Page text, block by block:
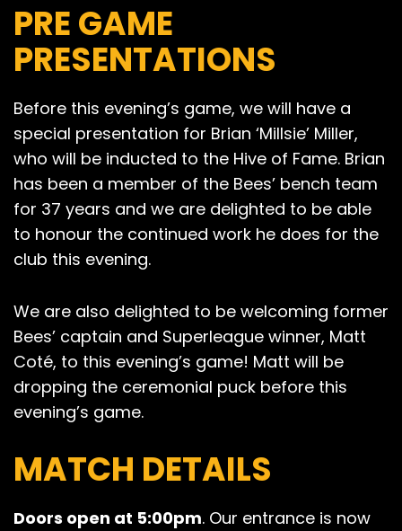
PRE GAME
PRESENTATIONS
Before this evening’s game, we will have a
special presentation for Brian ‘Millsie’ Miller,
who will be inducted to the Hive of Fame. Brian
has been a member of the Bees’ bench team
for 37 years and we are delighted to be able
to honour the continued work he does for the
club this evening.
We are also delighted to be welcoming former
Bees’ captain and Superleague winner, Matt
Coté, to this evening’s game! Matt will be
dropping the ceremonial puck before this
evening’s game.
MATCH DETAILS
Doors open at 5:00pm. Our entrance is now